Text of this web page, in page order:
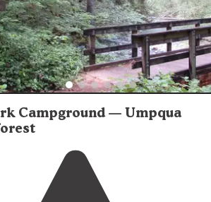
Campground — Umpqua